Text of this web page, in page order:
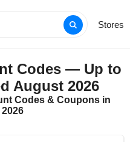
Stores
Codes — Up to
August 2026
Codes & Coupons in